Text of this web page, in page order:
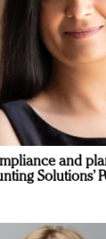
and
Solutions’